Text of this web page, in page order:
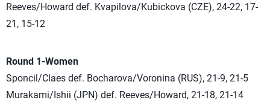
Reeves/Howard def. Kvapilova/Kubickova (CZE), 24-22, 17-
21, 15-12
Round 1-Women
Sponcil/Claes def. Bocharova/Voronina (RUS), 21-9, 21-5
Murakami/Ishii (JPN) def. Reeves/Howard, 21-18, 21-14